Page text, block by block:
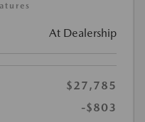
At Dealership
$27,785
-$803